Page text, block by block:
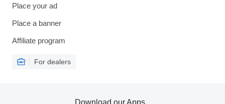
Place your ad
Place a banner
Affiliate program
For dealers
Download our Apps